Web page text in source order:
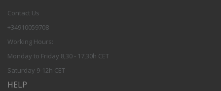
Contact Us
+34910059708
Working Hours:
Monday to Friday 8,30 - 17,30h CET
Saturday 9-12h CET
HELP